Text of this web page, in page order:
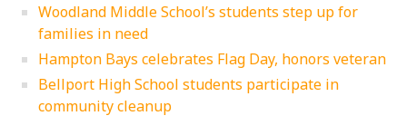
Woodland Middle School’s students step up for
families in need
Hampton Bays celebrates Flag Day, honors veteran
Bellport High School students participate in
community cleanup